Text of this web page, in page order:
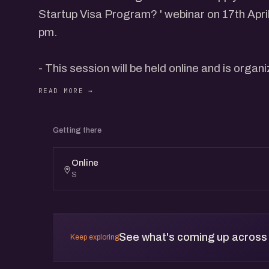
Startup Visa Program? ' webinar on 17th April, Wednesday from 6 pm to 7
pm.
- This session will be held online and is
Members.
This webinar will be conducted by Mignesh
Incorporation) and Jatin Chaudhary
by an interactive dialogue with participants.
As Business Attraction Advisor to InvestPEI,
Getting there
Online
S
Keep exploringSee what's coming up across